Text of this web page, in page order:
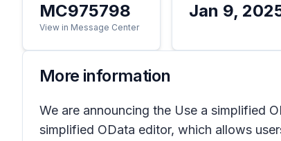
MC975798
View in Message Center
Jan 9,
More information
We are announcing the Use a simplified
simplified OData editor, which allows